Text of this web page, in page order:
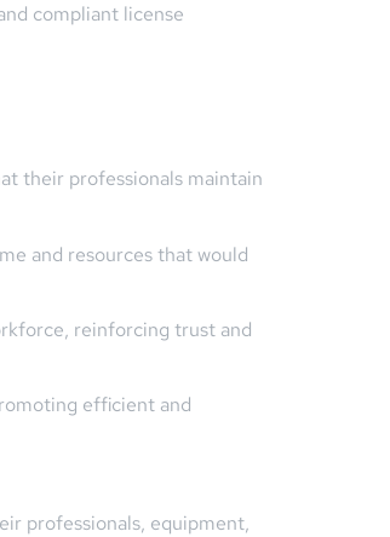
compliant license
their professionals maintain
and resources that would
reinforcing trust and
efficient and
professionals, equipment,